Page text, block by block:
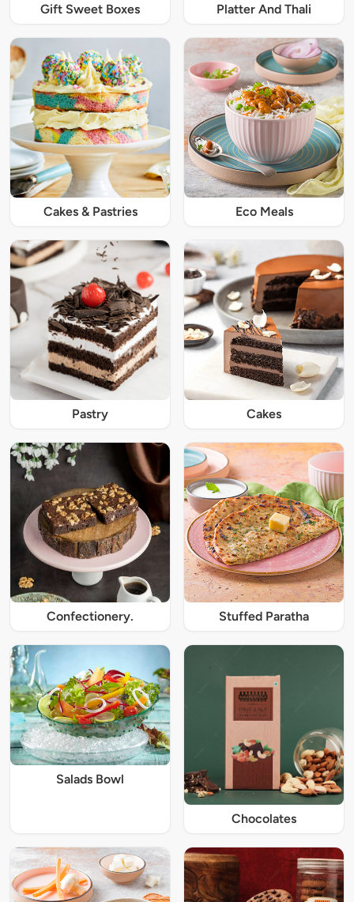
Gift Sweet Boxes Platter And Thali
Cakes & Pastries Eco Meals
Pastry Cakes
Confectionery. Stuffed Paratha
Salads Bowl
Chocolates